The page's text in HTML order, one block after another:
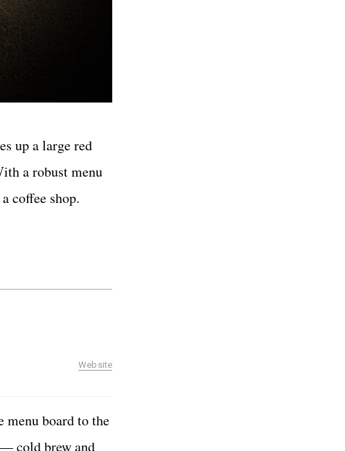
up a large red
a robust menu
coffee shop.
Website
menu board to the
cold brew and